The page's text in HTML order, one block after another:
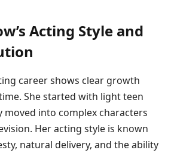
Acting Style and
career shows clear growth
She started with light teen
moved into complex characters
Her acting style is known
natural delivery, and the ability